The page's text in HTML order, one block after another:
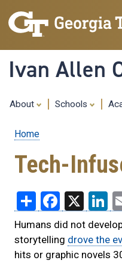
Ivan Allen
About Schools
Breadcrumb
Home
Tech-
Share X
Humans did not
storytelling drove the
hits or graphic novels